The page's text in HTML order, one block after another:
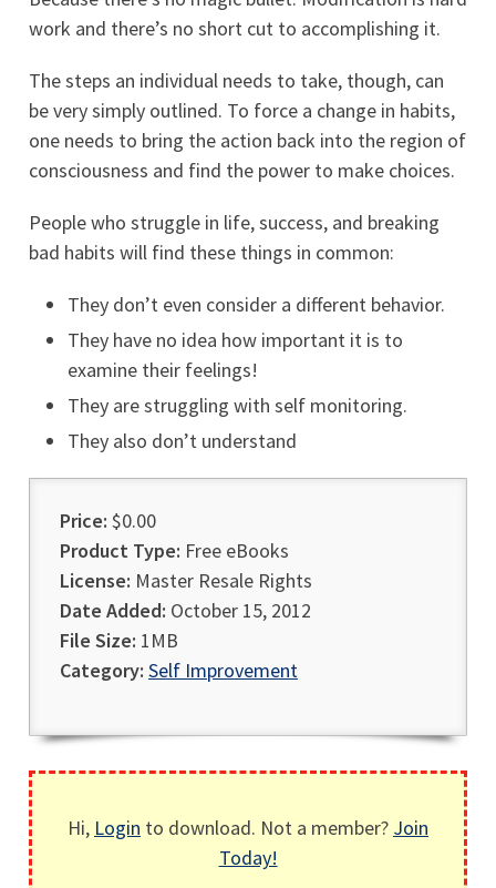
work and there’s no short cut to accomplishing it.
The steps an individual needs to take, though, can
be very simply outlined. To force a change in habits,
one needs to bring the action back into the region of
consciousness and find the power to make choices.
People who struggle in life, success, and breaking
bad habits will find these things in common:
They don’t even consider a different behavior.
They have no idea how important it is to
examine their feelings!
They are struggling with self monitoring.
They also don’t understand
Price: $0.00
Product Type: Free eBooks
License: Master Resale Rights
Date Added: October 15, 2012
File Size: 1MB
Category: Self Improvement
Hi, Login to download. Not a member? Join
Today!